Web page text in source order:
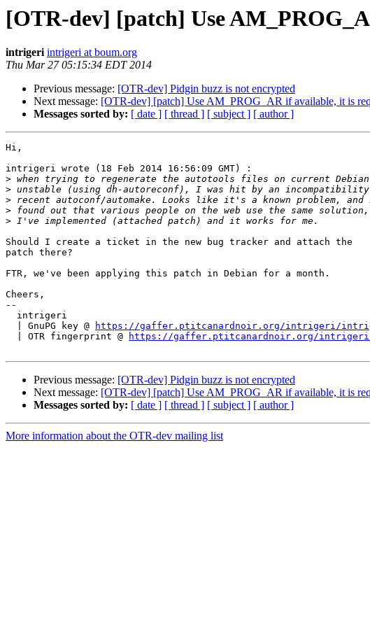
[OTR-dev] [patch] Use
intrigeri intrigeri at boum.org
Thu Mar 27 05:15:34 EDT 2014
Previous message: [OTR-dev] Pidgin buzz is not encrypted
Next message: [OTR-dev] [patch] Use AM_PROG_AR if available, it is
Messages sorted by: [ date ] [ thread ] [ subject ] [ author ]
Hi,
intrigeri wrote (18 Feb 2014 16:56:09 GMT) :
>
>
>
>
>
Should I create a ticket in the new bug tracker and attach the
patch there?
FTR, we've been applying this patch in Debian for a month.
Cheers,
--
  | GnuPG key @
https://gaffer.ptitcanardnoir.org/intrigeri/
  | OTR fingerprint @
https://gaffer.ptitcanardnoir.org/
Previous message: [OTR-dev] Pidgin buzz is not encrypted
Next message: [OTR-dev] [patch] Use AM_PROG_AR if available, it is
Messages sorted by: [ date ] [ thread ] [ subject ] [ author ]
More information about the OTR-dev mailing list